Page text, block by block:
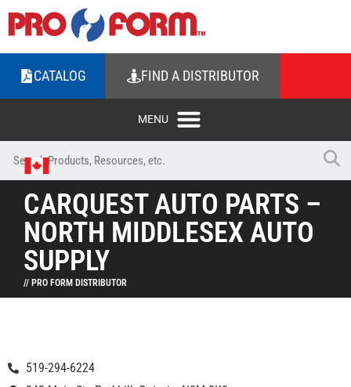
CATALOG FIND A DISTRIBUTOR
CARQUEST AUTO PARTS –
NORTH MIDDLESEX AUTO
SUPPLY
// PRO FORM DISTRIBUTOR
519-294-6224